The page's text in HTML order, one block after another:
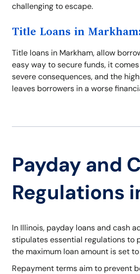
challenging to escape.
Title Loans in
Title loans in Markham, allow
easy way to secure funds, it
severe consequences, and the
leaves borrowers in a worse
Payday and
Regulations
In Illinois, payday loans and cash
stipulates essential regulations to
the maximum loan amount is set
Repayment terms aim to prevent